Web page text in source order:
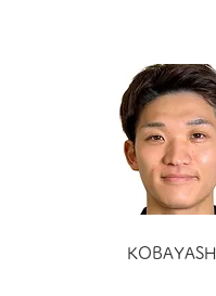
KOBAYASHI